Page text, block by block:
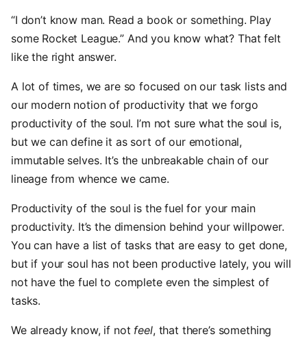
“I don’t know man. Read a book or something. Play
some Rocket League.” And you know what? That felt
like the right answer.
A lot of times, we are so focused on our task lists and
our modern notion of productivity that we forgo
productivity of the soul. I’m not sure what the soul is,
but we can define it as sort of our emotional,
immutable selves. It’s the unbreakable chain of our
lineage from whence we came.
Productivity of the soul is the fuel for your main
productivity. It’s the dimension behind your willpower.
You can have a list of tasks that are easy to get done,
but if your soul has not been productive lately, you will
not have the fuel to complete even the simplest of
tasks.
We already know, if not feel, that there’s something